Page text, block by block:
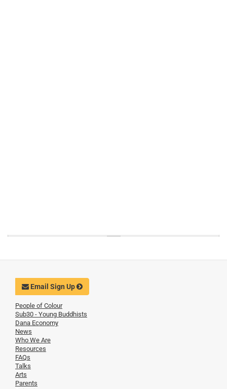
Email Sign Up
People of Colour
Sub30 - Young Buddhists
Dana Economy
News
Who We Are
Resources
FAQs
Talks
Arts
Parents